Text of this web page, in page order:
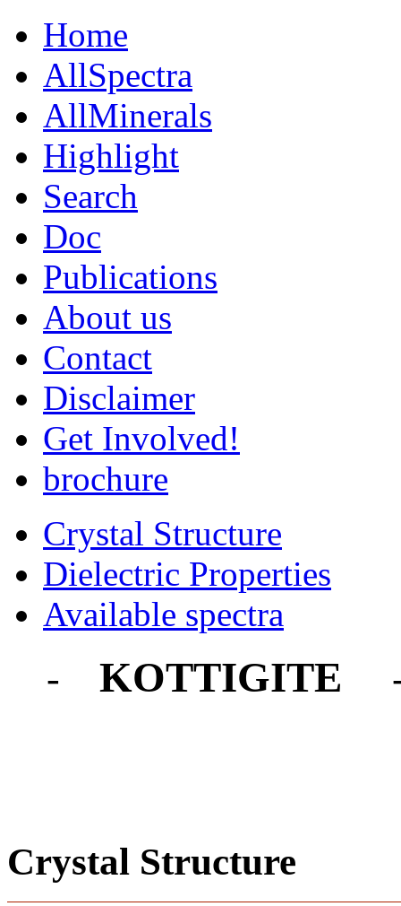
Home
AllSpectra
AllMinerals
Highlight
Search
Doc
Publications
About us
Contact
Disclaimer
Get Involved!
brochure
Crystal Structure
Dielectric Properties
Available spectra
- KOTTIGITE
Crystal Structure